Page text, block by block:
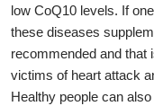
low CoQ10 levels. If
these diseases
recommended and that
victims of heart attack
Healthy people can